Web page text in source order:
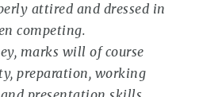
attired and dressed in
competing.
marks will of course
preparation, working